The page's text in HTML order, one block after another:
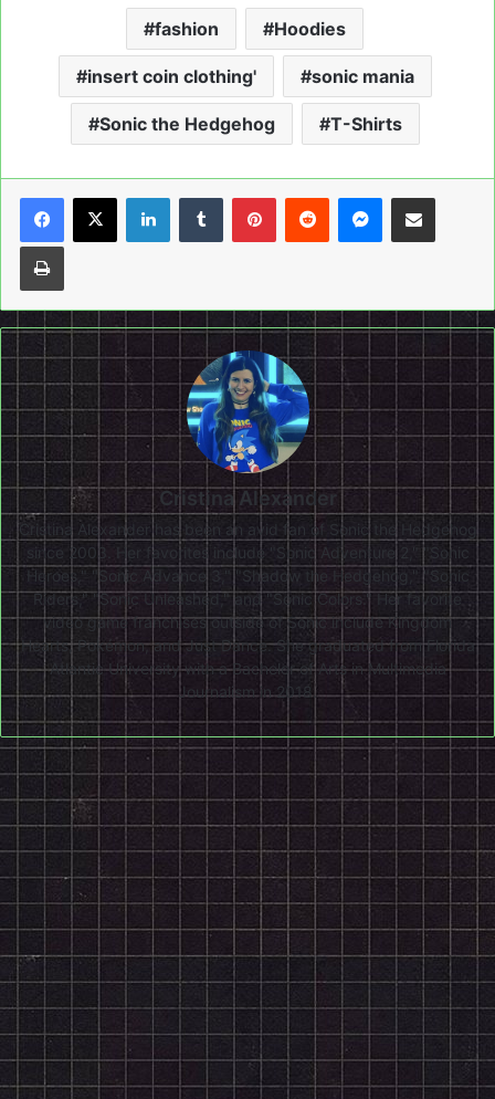
fashion Hoodies
insert coin clothing' sonic mania
Sonic the Hedgehog T-Shirts
LinkedInTumblrPinterestReddit Messenger
Share via Email
Print
Cristina Alexander
Cristina Alexander has been an avid fan of Sonic the Hedgehog
since 2003. Her favorites include "Sonic Adventure 2," "Sonic
Heroes," "Sonic Advance 3," "Shadow the Hedgehog," "Sonic
Riders," "Sonic Unleashed," and "Sonic Colors." Her favorite
video game franchises outside of Sonic include Kingdom
Hearts, Pokémon, and Just Dance. She graduated from Florida
Atlantic University with a Bachelor of Arts in Multimedia
Journalism in 2018.